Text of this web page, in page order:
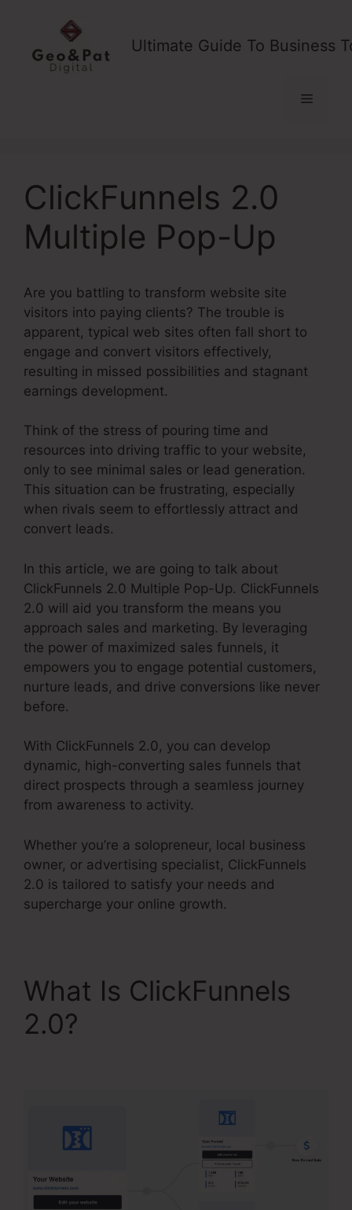
content
Ultimate Guide To Business
Menu
ClickFunnels 2.0
Multiple Pop-Up
Are you battling to transform website site
visitors into paying clients? The trouble is
apparent, typical web sites often fall short to
engage and convert visitors effectively,
resulting in missed possibilities and stagnant
earnings development.
Think of the stress of pouring time and
resources into driving traffic to your website,
only to see minimal sales or lead generation.
This situation can be frustrating, especially
when rivals seem to effortlessly attract and
convert leads.
In this article, we are going to talk about
ClickFunnels 2.0 Multiple Pop-Up. ClickFunnels
2.0 will aid you transform the means you
approach sales and marketing. By leveraging
the power of maximized sales funnels, it
empowers you to engage potential customers,
nurture leads, and drive conversions like never
before.
With ClickFunnels 2.0, you can develop
dynamic, high-converting sales funnels that
direct prospects through a seamless journey
from awareness to activity.
Whether you’re a solopreneur, local business
owner, or advertising specialist, ClickFunnels
2.0 is tailored to satisfy your needs and
supercharge your online growth.
What Is ClickFunnels
2.0?